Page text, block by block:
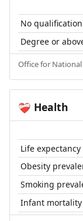
No
Degree or
Office for National
❤️‍🩹 Health
Life expectancy
Obesity
Smoking
Infant mortality